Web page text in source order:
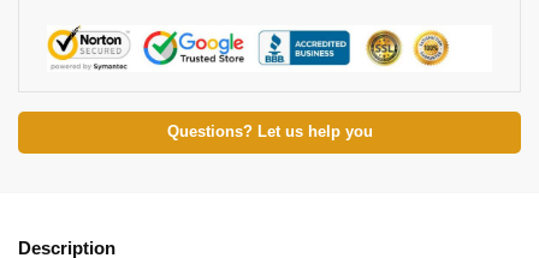
Questions? Let us help you
Description